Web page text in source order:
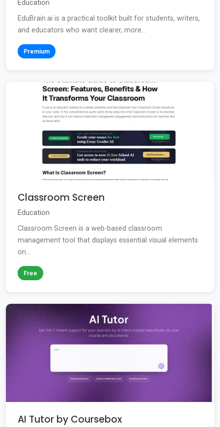
Education
EduBrain.ai is a practical toolkit built for students, writers,
and educators who want clearer, more...
Premium
Classroom Screen
Education
Classroom Screen is a web-based classroom
management tool that displays essential visual elements
on...
Free
AI Tutor by Coursebox